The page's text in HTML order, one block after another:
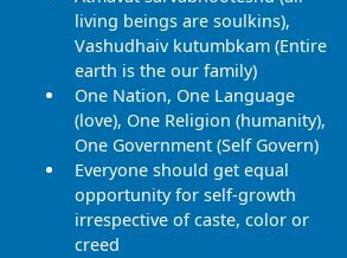
living beings are soulkins),
Vashudhaiv kutumbkam (Entire
earth is the our family)
One Nation, One Language
(love), One Religion (humanity),
One Government (Self Govern)
Everyone should get equal
opportunity for self-growth
irrespective of caste, color or
creed